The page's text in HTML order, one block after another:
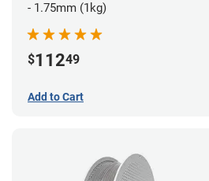
- 1.75mm (1kg)
$11249
Add to Cart